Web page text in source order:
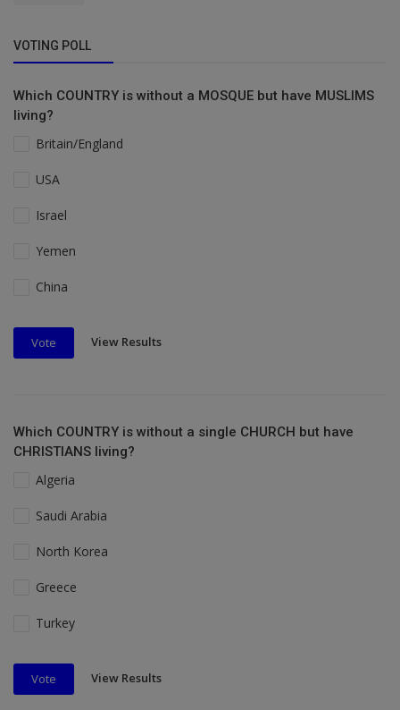
VOTING POLL
Which COUNTRY is without a MOSQUE but have MUSLIMS
living?
Britain/England
USA
Israel
Yemen
China
Vote View Results
Which COUNTRY is without a single CHURCH but have
CHRISTIANS living?
Algeria
Saudi Arabia
North Korea
Greece
Turkey
Vote View Results